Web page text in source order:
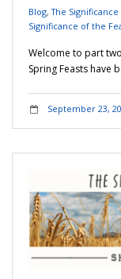
Blog,The
Significance of the
Welcome to part
Spring Feasts have
September 23,